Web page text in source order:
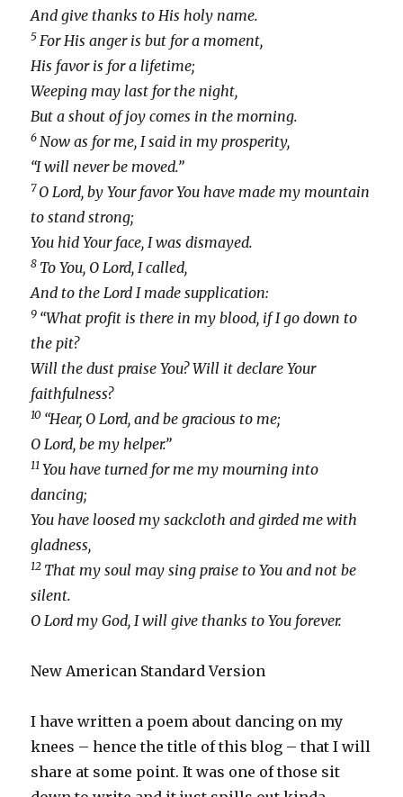
And give thanks to His holy name.
5 For His anger is but for a moment,
His favor is for a lifetime;
Weeping may last for the night,
But a shout of joy comes in the morning.
6 Now as for me, I said in my prosperity,
“I will never be moved.”
7 O Lord, by Your favor You have made my mountain
to stand strong;
You hid Your face, I was dismayed.
8 To You, O Lord, I called,
And to the Lord I made supplication:
9 “What profit is there in my blood, if I go down to
the pit?
Will the dust praise You? Will it declare Your
faithfulness?
10 “Hear, O Lord, and be gracious to me;
O Lord, be my helper.”
11You have turned for me my mourning into
dancing;
You have loosed my sackcloth and girded me with
gladness,
12 That my soul may sing praise to You and not be
silent.
O Lord my God, I will give thanks to You forever.
New American Standard Version
I have written a poem about dancing on my
knees – hence the title of this blog – that I will
share at some point. It was one of those sit